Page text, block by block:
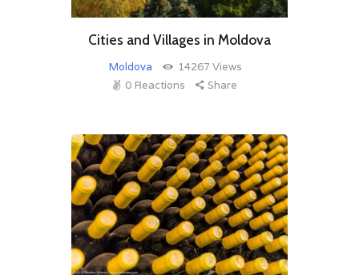
Cities and Villages in Moldova
Moldova 14267 Views
0 Reactions Share